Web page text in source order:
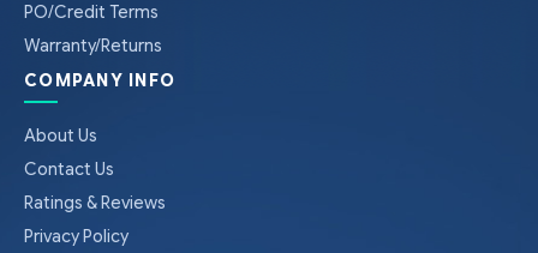
PO/Credit Terms
Warranty/Returns
COMPANY INFO
About Us
Contact Us
Ratings & Reviews
Privacy Policy